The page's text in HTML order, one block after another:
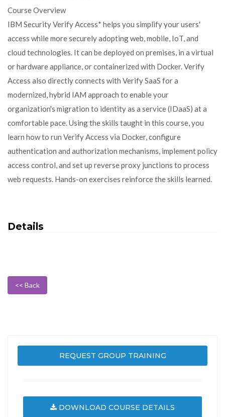
Course Overview
IBM Security Verify Access* helps you simplify your users'
access while more securely adopting web, mobile, IoT, and
cloud technologies. It can be deployed on premises, in a virtual
or hardware appliance, or containerized with Docker. Verify
Access also directly connects with Verify SaaS for a
modernized, hybrid IAM approach to enable your
organization's migration to identity as a service (IDaaS) at a
comfortable pace. Using the skills taught in this course, you
learn how to run Verify Access via Docker, configure
authentication and authorization mechanisms, implement policy
access control, and set up reverse proxy junctions to process
web requests. Hands-on exercises reinforce the skills learned.
Details
<< Back
REQUEST GROUP TRAINING
DOWNLOAD COURSE DETAILS